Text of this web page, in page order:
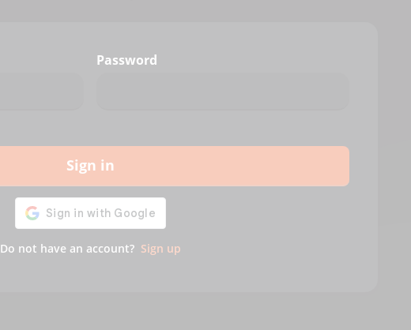
Password
Sign in
Do not have an account? Sign up